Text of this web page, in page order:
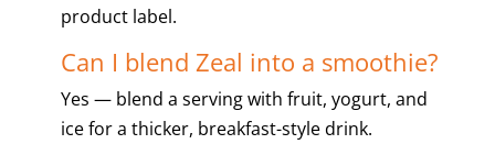
product label.
Can I blend Zeal into a smoothie?
Yes — blend a serving with fruit, yogurt, and
ice for a thicker, breakfast-style drink.